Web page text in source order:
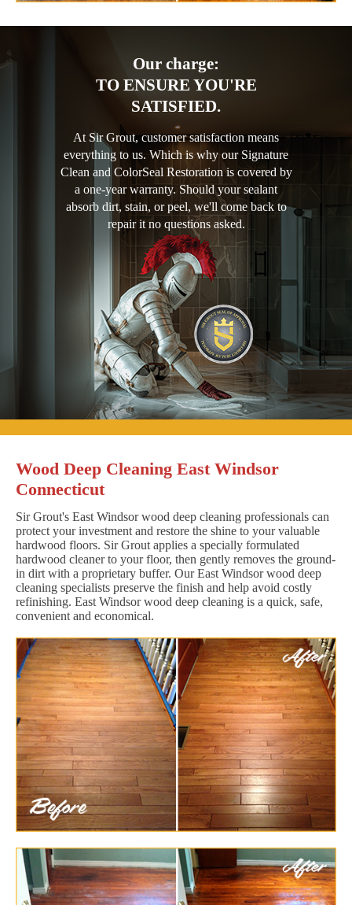
Our charge:
TO ENSURE YOU'RE
SATISFIED.
At Sir Grout, customer satisfaction means
everything to us. Which is why our Signature
Clean and ColorSeal Restoration is covered by
a one-year warranty. Should your sealant
absorb dirt, stain, or peel, we'll come back to
repair it no questions asked.
Wood Deep Cleaning East Windsor
Connecticut
Sir Grout's East Windsor wood deep cleaning professionals can
protect your investment and restore the shine to your valuable
hardwood floors. Sir Grout applies a specially formulated
hardwood cleaner to your floor, then gently removes the ground-
in dirt with a proprietary buffer. Our East Windsor wood deep
cleaning specialists preserve the finish and help avoid costly
refinishing. East Windsor wood deep cleaning is a quick, safe,
convenient and economical.